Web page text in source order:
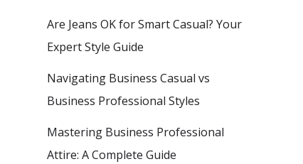
Are Jeans OK for Smart Casual? Your
Expert Style Guide
Navigating Business Casual vs
Business Professional Styles
Mastering Business Professional
Attire: A Complete Guide